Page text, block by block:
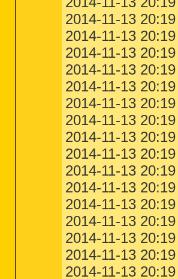
2014-11-13
2014-11-13
2014-11-13
2014-11-13
2014-11-13
2014-11-13
2014-11-13
2014-11-13
2014-11-13
2014-11-13
2014-11-13
2014-11-13
2014-11-13
2014-11-13
2014-11-13
2014-11-13